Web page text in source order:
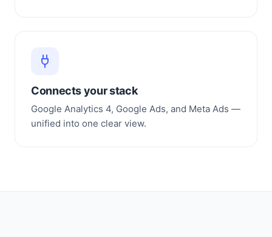
Connects your stack
Google Analytics 4, Google Ads, and Meta Ads —
unified into one clear view.